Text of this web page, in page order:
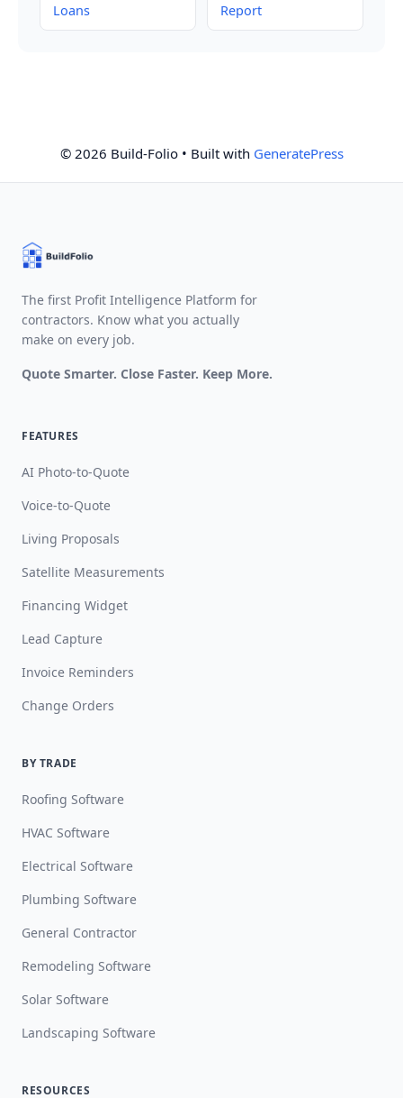
Loans
Report
© 2026 Build-Folio• Built with GeneratePress
The first Profit Intelligence Platform for
contractors. Know what you actually
make on every job.
Quote Smarter. Close Faster. Keep More.
FEATURES
AI Photo-to-Quote
Voice-to-Quote
Living Proposals
Satellite Measurements
Financing Widget
Lead Capture
Invoice Reminders
Change Orders
BY TRADE
Roofing Software
HVAC Software
Electrical Software
Plumbing Software
General Contractor
Remodeling Software
Solar Software
Landscaping Software
RESOURCES